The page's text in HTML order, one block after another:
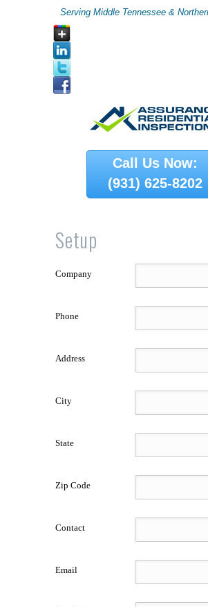
Serving Middle Tennessee &
Call Us Now:
(931) 625-8202
Setup
Company
Phone
Address
City
State
Zip Code
Contact
Email